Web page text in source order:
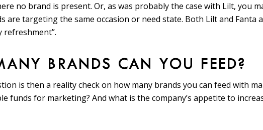
no brand is present. Or, as was probably the case with Lilt, you
are targeting the same occasion or need state. Both Lilt and Fanta
BRANDS CAN YOU FEED?
is then a reality check on how many brands you can feed with
funds for marketing? And what is the company’s appetite to